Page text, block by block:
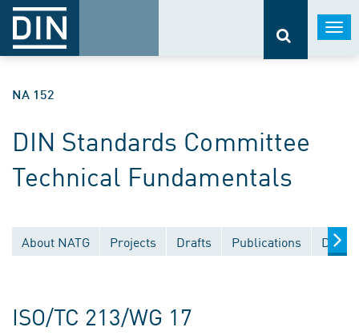
NA 152
DIN Standards Committee
Technical Fundamentals
About NATG Projects Drafts Publications
ISO/TC 213/WG 17